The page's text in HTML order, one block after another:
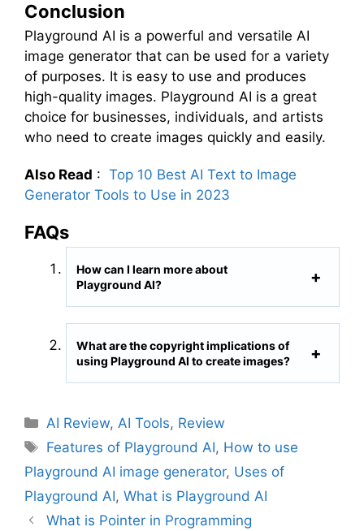
Conclusion
Playground AI is a powerful and versatile AI
image generator that can be used for a variety
of purposes. It is easy to use and produces
high-quality images. Playground AI is a great
choice for businesses, individuals, and artists
who need to create images quickly and easily.
Also Read : Top 10 Best AI Text to Image
Generator Tools to Use in 2023
FAQs
How can I learn more about
Playground AI?
What are the copyright implications of
using Playground AI to create images?
C
a
e
g
o
AI Review,AI Tools, Review
T
a
g
s
Features of Playground AI, How to use
Playground AI image generator, Uses of
Playground AI, What is Playground AI
What is Pointer in Programming